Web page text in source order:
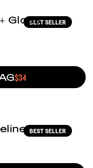
BEST SELLER
Gloss
REGULAR PRICE
$34
BEST SELLER